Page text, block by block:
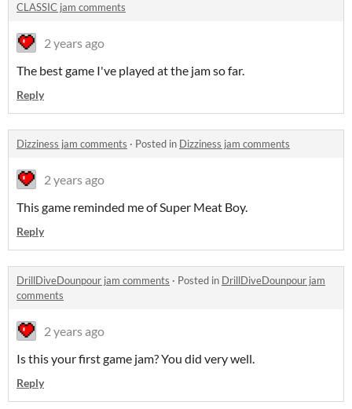
CLASSIC jam comments
2 years ago
The best game I've played at the jam so far.
Reply
Dizziness jam comments · Posted in Dizziness jam comments
2 years ago
This game reminded me of Super Meat Boy.
Reply
DrillDiveDounpour jam comments · Posted in DrillDiveDounpour jam
comments
2 years ago
Is this your first game jam? You did very well.
Reply